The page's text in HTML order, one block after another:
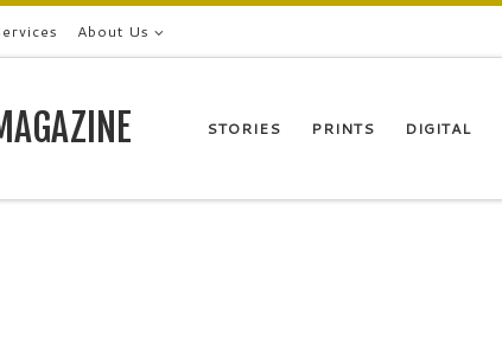
About Us
STORIES PRINTS DIGITAL